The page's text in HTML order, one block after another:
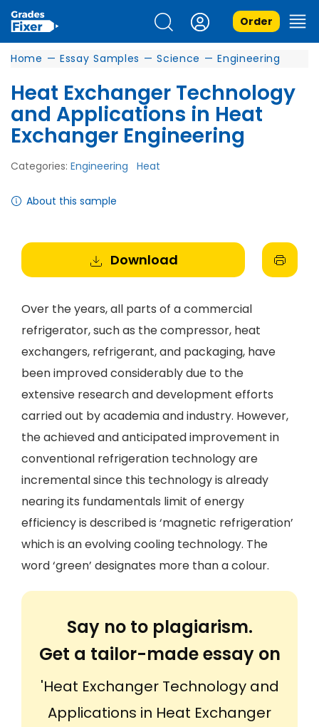
Order
Home — Essay Samples — Science — Engineering
Heat Exchanger Technology
and Applications in Heat
Exchanger Engineering
Categories: Engineering Heat
About this sample
Download
Over the years, all parts of a commercial
refrigerator, such as the compressor, heat
exchangers, refrigerant, and packaging, have
been improved considerably due to the
extensive research and development efforts
carried out by academia and industry. However,
the achieved and anticipated improvement in
conventional refrigeration technology are
incremental since this technology is already
nearing its fundamentals limit of energy
efficiency is described is ‘magnetic refrigeration’
which is an evolving cooling technology. The
word ‘green’ designates more than a colour.
Say no to plagiarism.
Get a tailor-made essay on
'Heat Exchanger Technology and
Applications in Heat Exchanger